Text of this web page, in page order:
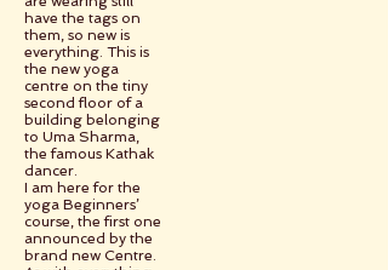
have the tags on
them, so new is
everything. This is
the new yoga
centre on the tiny
second floor of a
building belonging
to Uma Sharma,
the famous Kathak
dancer.
I am here for the
yoga Beginners’
course, the first one
announced by the
brand new Centre.